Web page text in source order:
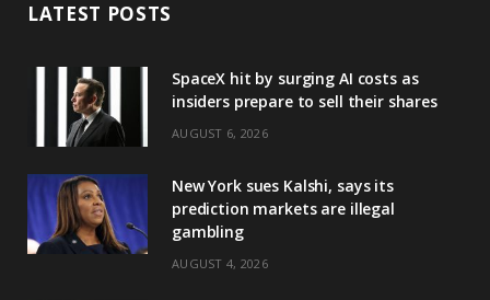
LATEST POSTS
SpaceX hit by surging AI costs as
insiders prepare to sell their shares
AUGUST 6, 2026
New York sues Kalshi, says its
prediction markets are illegal
gambling
AUGUST 4, 2026